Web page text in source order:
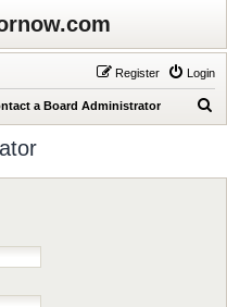
Login
Register
a Board Administrator
r